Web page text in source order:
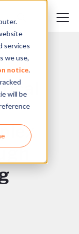
services
we use,
notice.
will be